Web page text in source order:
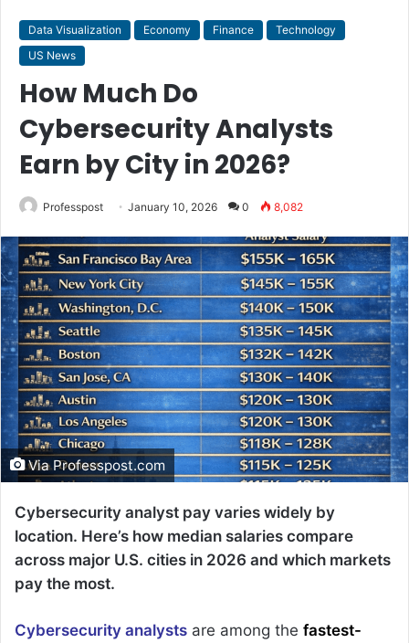
Data Visualization Economy Finance
Technology
US News
How Much Do
Cybersecurity Analysts
Earn by City in 2026?
Professpost January 10, 2026 0 8,082
Via Professpost.com
Cybersecurity analyst pay varies widely by
location. Here’s how median salaries compare
across major U.S. cities in 2026 and which markets
pay the most.
Cybersecurity analysts are among the fastest-